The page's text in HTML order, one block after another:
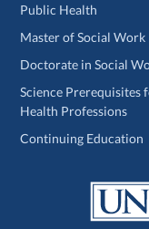
Public Health
Master of Social Work
Doctorate in Social
Science Prerequisites
Health Professions
Continuing Education